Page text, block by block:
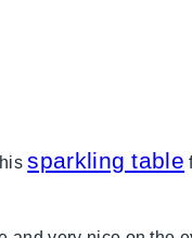
sparkling table